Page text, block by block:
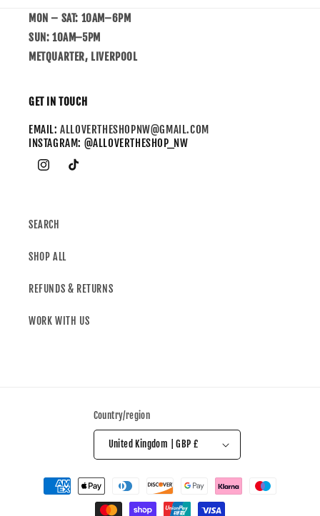
MON – SAT: 10AM–6PM
SUN: 10AM–5PM
METQUARTER, LIVERPOOL
GET IN TOUCH
EMAIL:ALLOVERTHESHOPNW@GMAIL.COM
INSTAGRAM: @ALLOVERTHESHOP_NW
SEARCH
SHOP ALL
REFUNDS & RETURNS
WORK WITH US
Country/region
United Kingdom | GBP £